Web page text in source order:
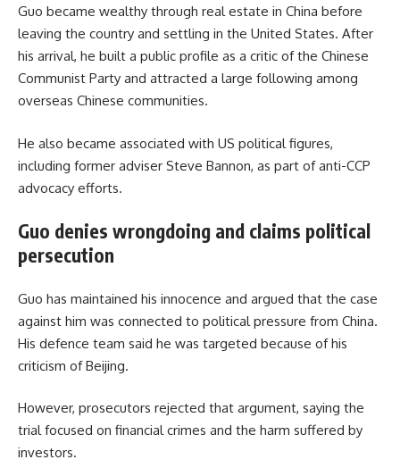
Guo became wealthy through real estate in China before
leaving the country and settling in the United States. After
his arrival, he built a public profile as a critic of the Chinese
Communist Party and attracted a large following among
overseas Chinese communities.
He also became associated with US political figures,
including former adviser Steve Bannon, as part of anti-CCP
advocacy efforts.
Guo denies wrongdoing and claims political
persecution
Guo has maintained his innocence and argued that the case
against him was connected to political pressure from China.
His defence team said he was targeted because of his
criticism of Beijing.
However, prosecutors rejected that argument, saying the
trial focused on financial crimes and the harm suffered by
investors.